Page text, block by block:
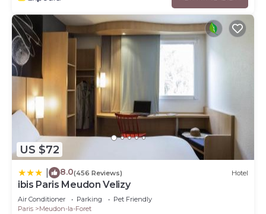
US $72
8.0(456 Reviews) Hotel
ibis Paris Meudon Velizy
Air Conditioner Parking
Pet Friendly
Paris
Meudon-la-Foret